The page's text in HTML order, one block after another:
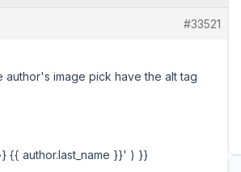
#33521
image pick have the alt tag
{{ author.last_name }}' ) }}